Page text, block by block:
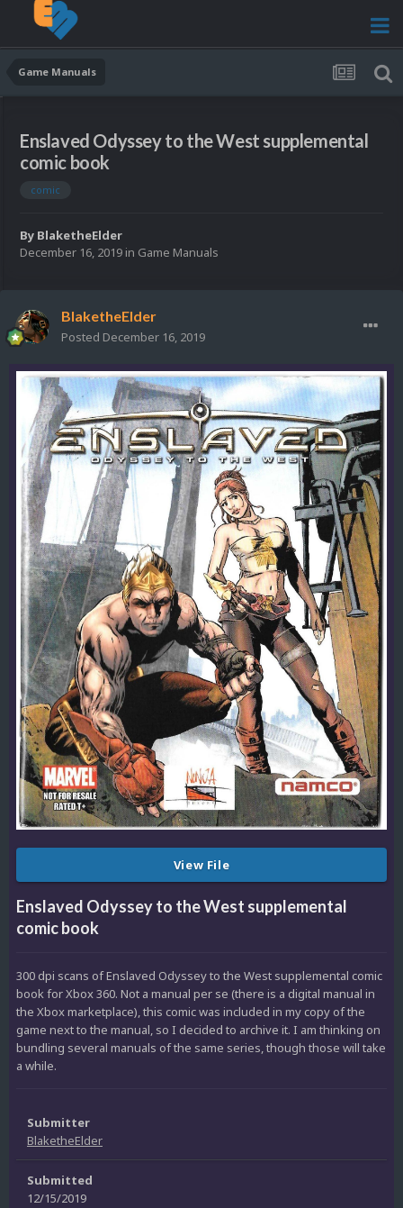
Game Manuals
Enslaved Odyssey to the West supplemental
comic book
comic
By BlaketheElder
December 16, 2019 in Game Manuals
BlaketheElder
Posted December 16, 2019
View File
Enslaved Odyssey to the West supplemental
comic book
300 dpi scans of Enslaved Odyssey to the West supplemental comic
book for Xbox 360. Not a manual per se (there is a digital manual in
the Xbox marketplace), this comic was included in my copy of the
game next to the manual, so I decided to archive it. I am thinking on
bundling several manuals of the same series, though those will take
a while.
Submitter
BlaketheElder
Submitted
12/15/2019